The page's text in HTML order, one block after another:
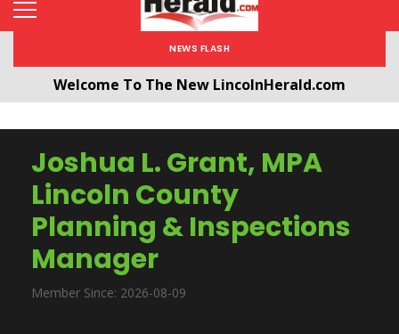
NEWS FLASH
Welcome To The New LincolnHerald.com
clicking the following link. CLICK HERE!
Joshua L. Grant, MPA
Lincoln County
Planning & Inspections
Manager
Member Since: 2026-08-09